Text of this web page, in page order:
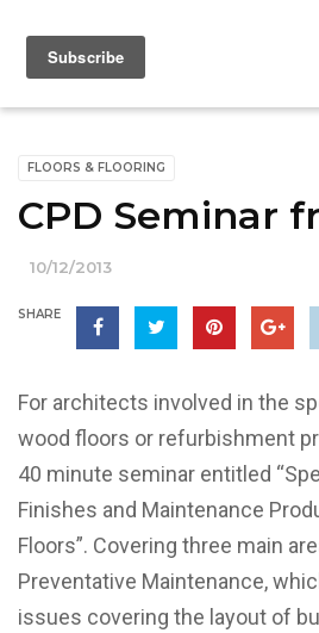
FLOORS & FLOORING
CPD Seminar
10/12/2013
SHARE
For architects involved in the
wood floors or refurbishment
40 minute seminar entitled
Finishes and Maintenance
Floors”. Covering three main
Preventative Maintenance,
issues covering the layout of